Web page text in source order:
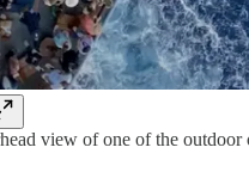
view of one of the outdoor